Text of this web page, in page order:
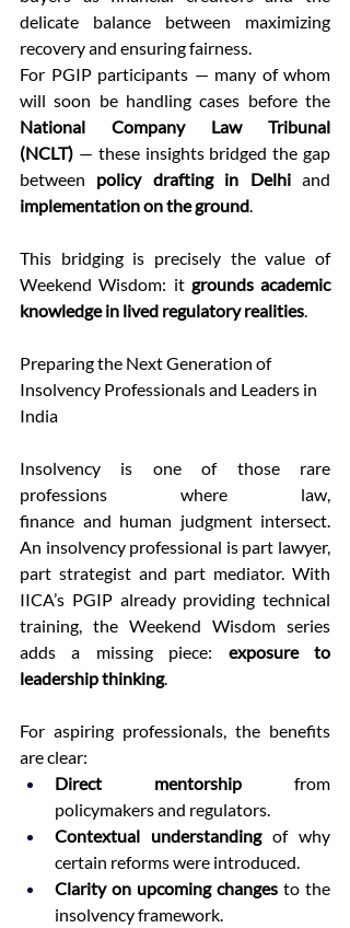
delicate balance between maximizing
recovery and ensuring fairness.
For PGIP participants — many of whom
National Company Law Tribunal
(NCLT) — these insights bridged the gap
between policy drafting in Delhi
implementation on the ground.
This bridging is precisely the value of
Weekend Wisdom: it grounds academic
knowledge in lived regulatory realities.
Preparing the Next Generation of
Insolvency Professionals and Leaders in
India
Insolvency is one of those rare
professions where law,
finance and human judgment intersect.
An insolvency professional is part lawyer,
part strategist and part mediator. With
IICA’s PGIP already providing technical
training, the Weekend Wisdom series
adds a missing piece: exposure to
leadership thinking.
For aspiring professionals, the benefits
are clear:
Direct mentorship from
policymakers and regulators.
Contextual understanding of why
certain reforms were introduced.
Clarity on upcoming changes to the
insolvency framework.